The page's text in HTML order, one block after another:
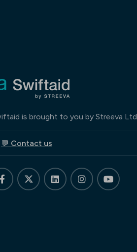
is brought to you by Streeva Ltd.
💬 Contact us